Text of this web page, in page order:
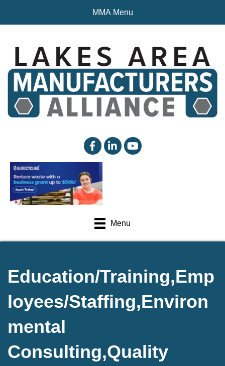
MMA Menu
facebooklinked inYouTube
Menu
Education/Training,Emp
loyees/Staffing,Environ
mental
Consulting,Quality